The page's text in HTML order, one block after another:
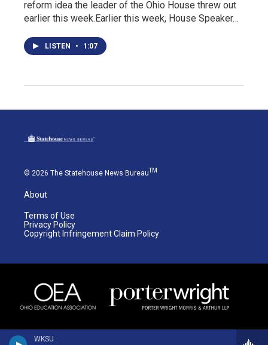
WKSU
reform idea the leader of the Ohio House threw out
earlier this week.Earlier this week, House Speaker…
LISTEN • 1:07
© 2026 The Statehouse News Bureau TM
About
Terms of Use
Privacy Policy
Copyright Infringement Claim Policy